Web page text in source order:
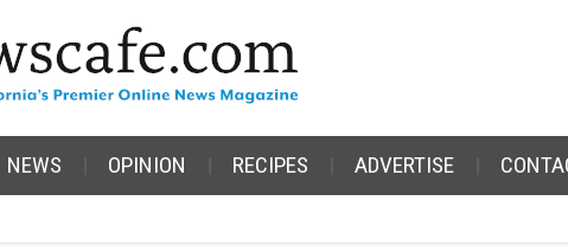
NEWS OPINION RECIPES ADVERTISE